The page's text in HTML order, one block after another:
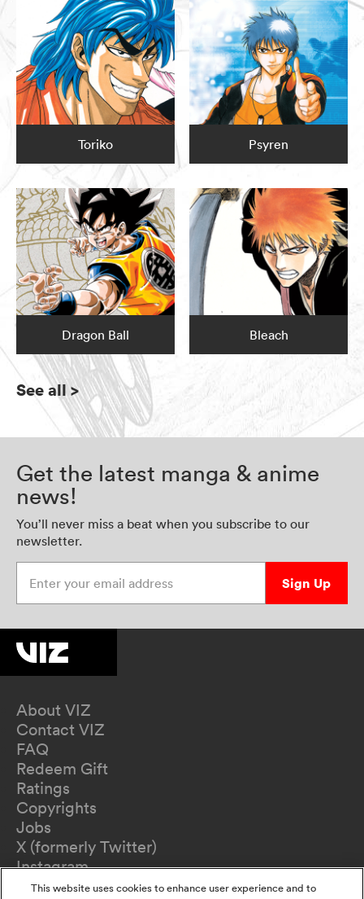
Toriko Psyren
Dragon Ball Bleach
See all>
Get the latest manga & anime
news!
You’ll never miss a beat when you subscribe to our
newsletter.
Sign Up
About VIZ
Contact VIZ
FAQ
Redeem Gift
Ratings
Copyrights
Jobs
X (formerly Twitter)
Instagram
TikTok
This website uses cookies to enhance user experience and to